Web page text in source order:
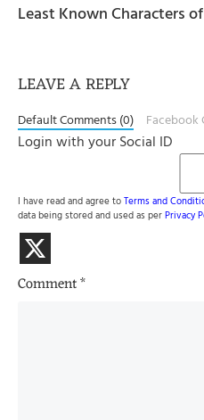
Least Known Characters
LEAVE A REPLY
Default Comments (0) Facebook
Login with your Social ID
I have read and agree toTerms and
data being stored and used as perPrivacy
Comment*